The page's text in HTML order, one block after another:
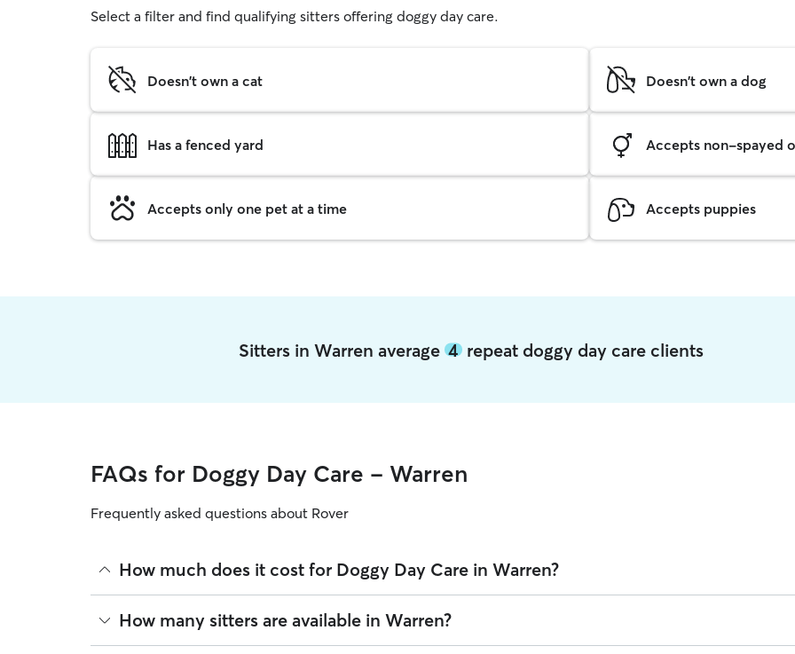
Select a filter and find qualifying sitters offering doggy day care.
Doesn't own a cat Doesn't own a dog
Has a fenced yard Accepts non-spayed
Accepts only one pet at a time Accepts puppies
Sitters in Warren average 4repeat doggy day care clients
FAQs for Doggy Day Care - Warren
Frequently asked questions about Rover
How much does it cost for Doggy Day Care in Warren?
The average cost for Doggy Day Care in Warren on Rover is $58.28 per day (as of August 2026). However, all
based on experience, location, and availability.
How many sitters are available in Warren?